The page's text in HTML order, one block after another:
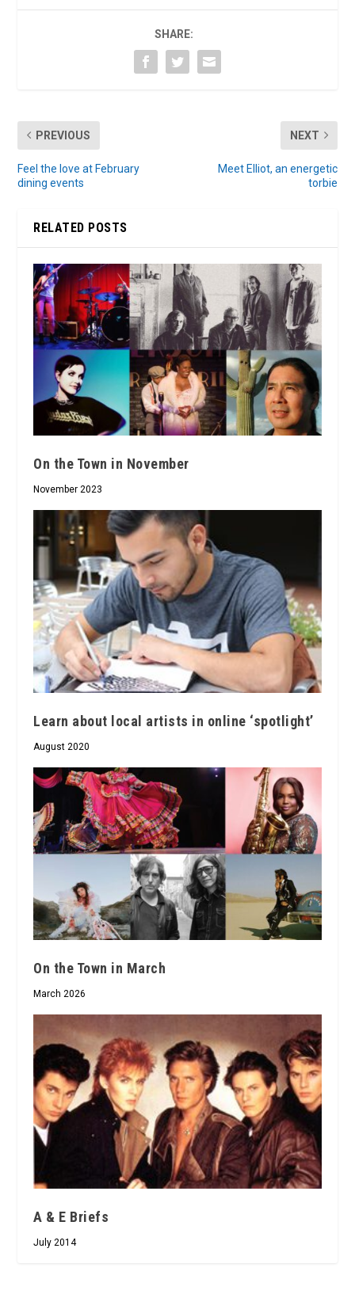
SHARE:
PREVIOUS
Feel the love at February
dining events
NEXT
Meet Elliot, an energetic
torbie
RELATED POSTS
On the Town in November
November 2023
Learn about local artists in online ‘spotlight’
August 2020
On the Town in March
March 2026
A & E Briefs
July 2014